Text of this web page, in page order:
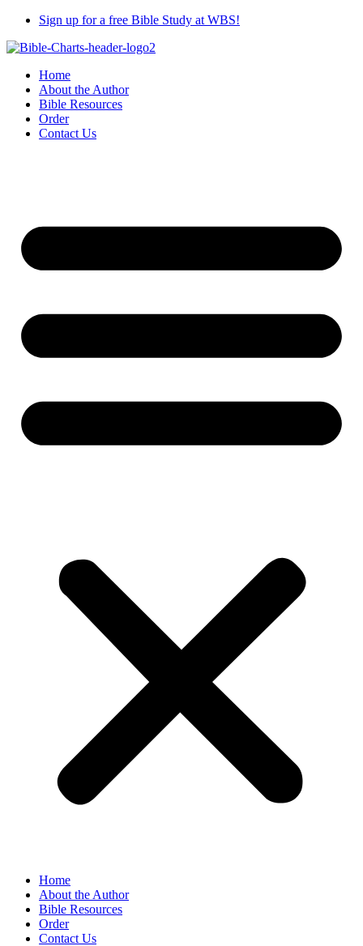
Skip
content
Sign up for a free Bible Study at WBS!
Home
About the Author
Bible Resources
Order
Contact Us
Home
About the Author
Bible Resources
Order
Contact Us